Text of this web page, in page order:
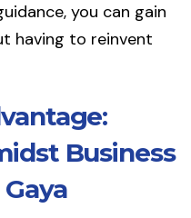
you can gain
having to reinvent
Business